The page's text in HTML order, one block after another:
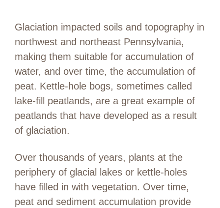
Glaciation impacted soils and topography in
northwest and northeast Pennsylvania,
making them suitable for accumulation of
water, and over time, the accumulation of
peat. Kettle-hole bogs, sometimes called
lake-fill peatlands, are a great example of
peatlands that have developed as a result
of glaciation.
Over thousands of years, plants at the
periphery of glacial lakes or kettle-holes
have filled in with vegetation. Over time,
peat and sediment accumulation provide